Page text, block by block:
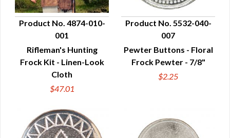
QUICK VIEW
Product No. 4874-010-
001
Rifleman's Hunting
Frock Kit - Linen-Look
Cloth
$47.01
QUICK VIEW
Product No. 5532-040-
007
Pewter Buttons - Floral
Frock Pewter - 7/8"
$2.25